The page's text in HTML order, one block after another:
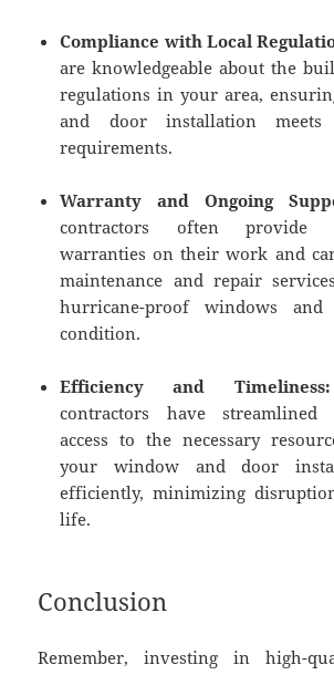
Compliance with Local
are knowledgeable about the
regulations in your area,
and door installation meets
requirements.
Warranty and Ongoing
contractors often provide
warranties on their work and
maintenance and repair
hurricane-proof windows
condition.
Efficiency and Timeliness:
contractors have streamlined
access to the necessary
your window and door
efficiently, minimizing
life.
Conclusion
Remember, investing in high-